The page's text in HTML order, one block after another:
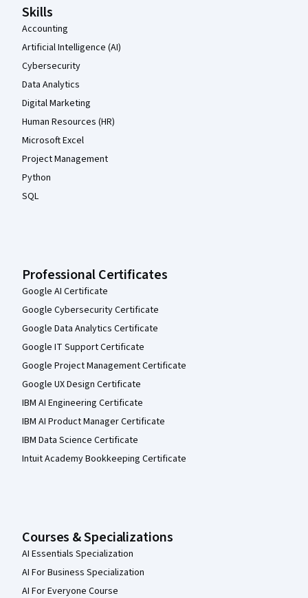
Skills
Accounting
Artificial Intelligence (AI)
Cybersecurity
Data Analytics
Digital Marketing
Human Resources (HR)
Microsoft Excel
Project Management
Python
SQL
Professional Certificates
Google AI Certificate
Google Cybersecurity Certificate
Google Data Analytics Certificate
Google IT Support Certificate
Google Project Management Certificate
Google UX Design Certificate
IBM AI Engineering Certificate
IBM AI Product Manager Certificate
IBM Data Science Certificate
Intuit Academy Bookkeeping Certificate
Courses & Specializations
AI Essentials Specialization
AI For Business Specialization
AI For Everyone Course